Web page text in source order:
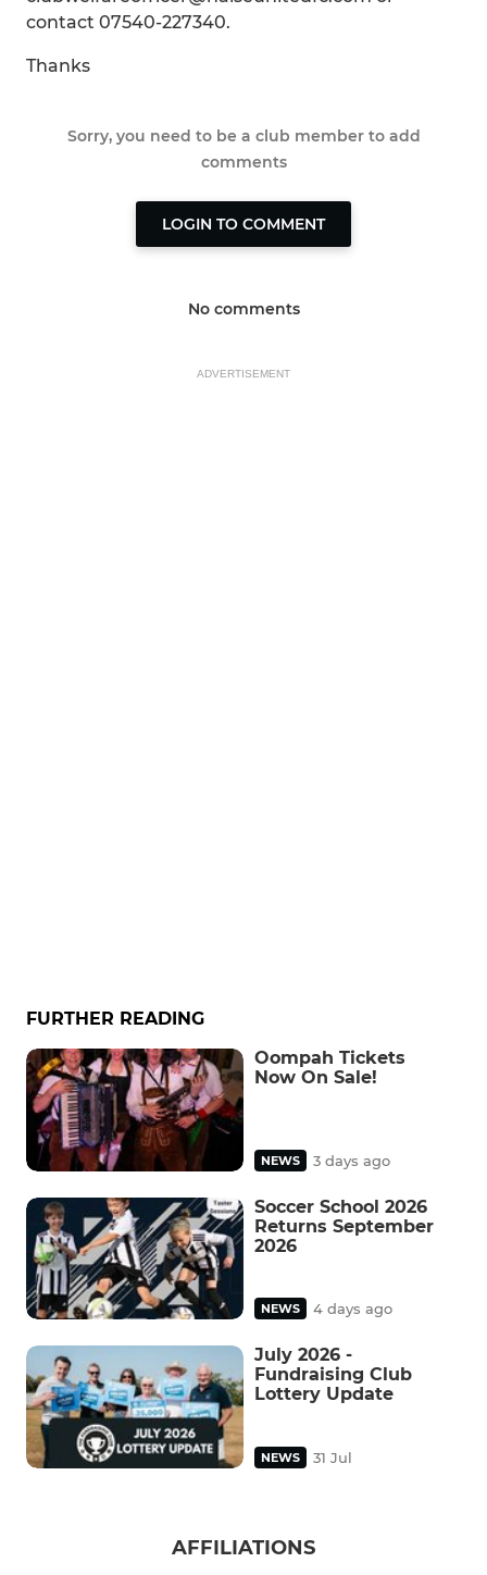
contact 07540-227340.
Thanks
Sorry, you need to be a club member to add
comments
LOGIN TO COMMENT
No comments
ADVERTISEMENT
FURTHER READING
Oompah Tickets
Now On Sale!
NEWS 3 days ago
Soccer School 2026
Returns September
2026
NEWS 4 days ago
July 2026 -
Fundraising Club
Lottery Update
NEWS 31 Jul
AFFILIATIONS